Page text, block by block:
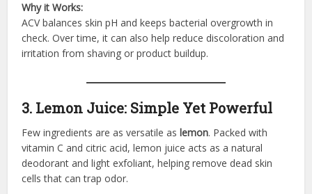
Why it Works:
ACV balances skin pH and keeps bacterial overgrowth in
check. Over time, it can also help reduce discoloration and
irritation from shaving or product buildup.
3. Lemon Juice: Simple Yet Powerful
Few ingredients are as versatile as lemon. Packed with
vitamin C and citric acid, lemon juice acts as a natural
deodorant and light exfoliant, helping remove dead skin
cells that can trap odor.